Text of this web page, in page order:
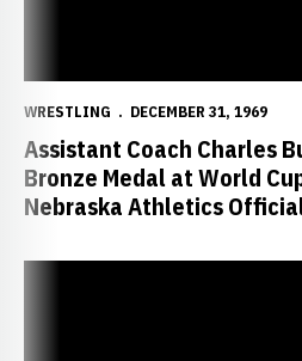
WRESTLING DECEMBER 31, 1969
Assistant Coach Charles
Bronze Medal at World
Nebraska Athletics